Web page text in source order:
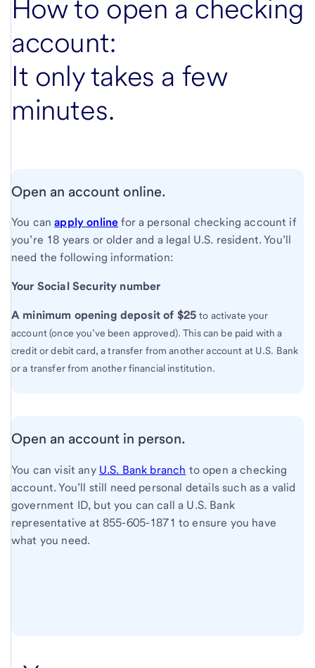
How to open a checking
account:
It only takes a few
minutes.
Open an account online.
You canapply online for a personal checking account if
you’re 18 years or older and a legal U.S. resident. You’ll
need the following information:
Your Social Security number
A minimum opening deposit of $25 to activate your
account (once you’ve been approved). This can be paid with a
credit or debit card, a transfer from another account at U.S. Bank
or a transfer from another financial institution.
Open an account in person.
You can visit any U.S. Bank branch to open a checking
account. You’ll still need personal details such as a valid
government ID, but you can call a U.S. Bank
representative at 855-605-1871 to ensure you have
what you need.